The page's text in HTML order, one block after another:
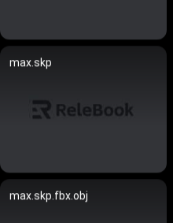
max.skp
max.skp.fbx.obj